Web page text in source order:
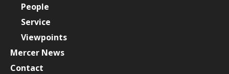
People
Service
Viewpoints
Mercer News
Contact